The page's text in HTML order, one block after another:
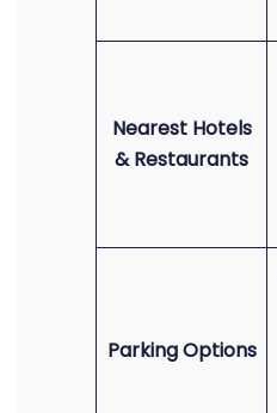
Nearest Hotels
& Restaurants
Parking Options